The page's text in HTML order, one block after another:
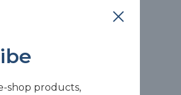
shop products,